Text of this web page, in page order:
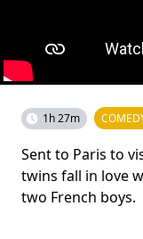
1h 27m
Sent to Paris to
twins fall in love
two French boys.